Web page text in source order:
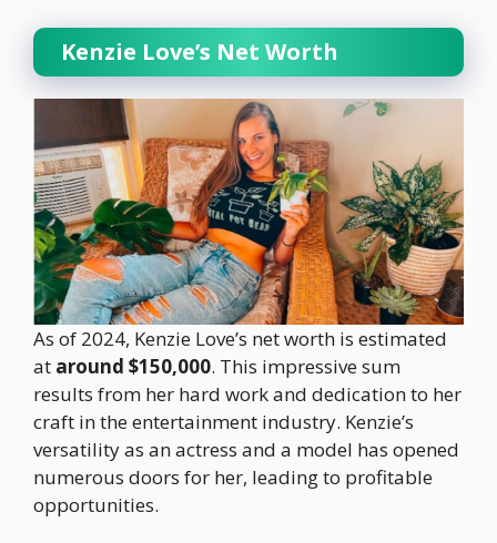
Kenzie Love’s Net Worth
As of 2024, Kenzie Love’s net worth is estimated
at around $150,000. This impressive sum
results from her hard work and dedication to her
craft in the entertainment industry. Kenzie’s
versatility as an actress and a model has opened
numerous doors for her, leading to profitable
opportunities.